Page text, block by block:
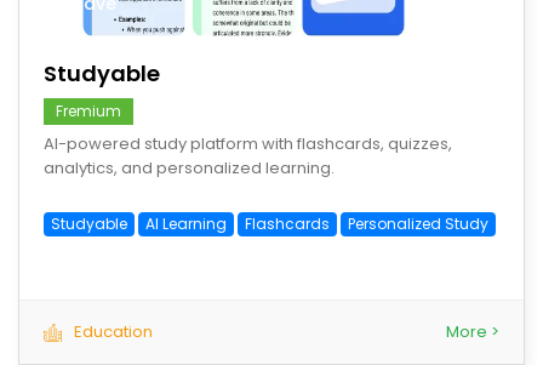
Studyable
Fremium
AI-powered study platform with flashcards, quizzes,
analytics, and personalized learning.
Studyable AI Learning Flashcards Personalized Study
Education More >